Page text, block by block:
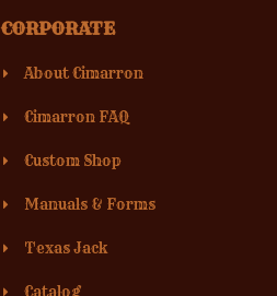
CORPORATE
About Cimarron
Cimarron FAQ
Custom Shop
Manuals & Forms
Texas Jack
Catalog